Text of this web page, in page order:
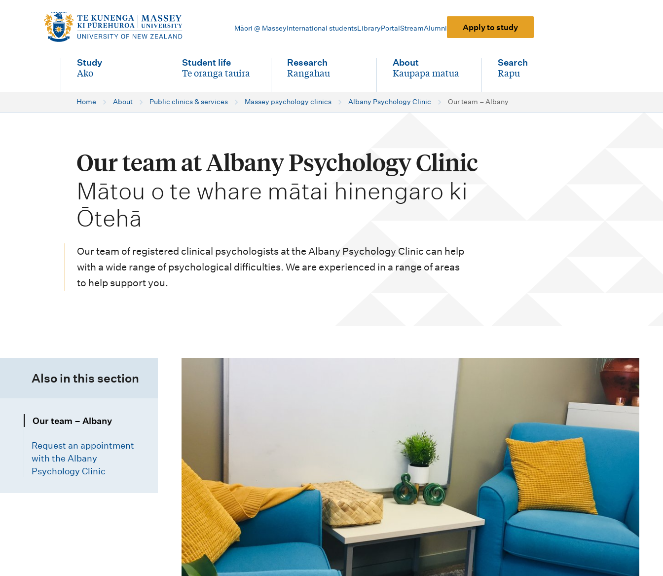
a
Māori @ MasseyInternational studentsLibraryPortalStreamAlumni Apply to study
Study
-
Ako
Student life
-
Te oranga tauira
Research
-
Rangahau
About
-
Kaupapa matua
Search
-
Rapu
Home About Public clinics & services Massey psychology clinics Albany Psychology Clinic Our team – Albany
Our team at Albany Psychology Clinic
-
Mātou o te whare mātai hinengaro ki
Ōtehā
Our team of registered clinical psychologists at the Albany Psychology Clinic can help
with a wide range of psychological difficulties. We are experienced in a range of areas
to help support you.
Also in this section
Our team – Albany
Request an appointment
with the Albany
Psychology Clinic